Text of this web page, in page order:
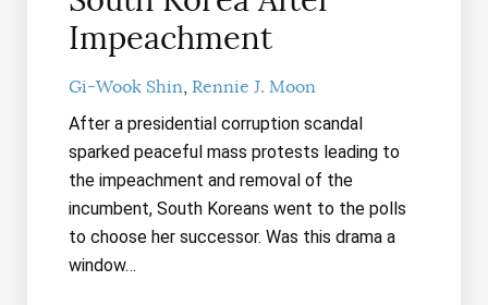
Impeachment
Gi-Wook Shin Rennie J. Moon
After a presidential corruption scandal
sparked peaceful mass protests leading to
the impeachment and removal of the
incumbent, South Koreans went to the polls
to choose her successor. Was this drama a
window…